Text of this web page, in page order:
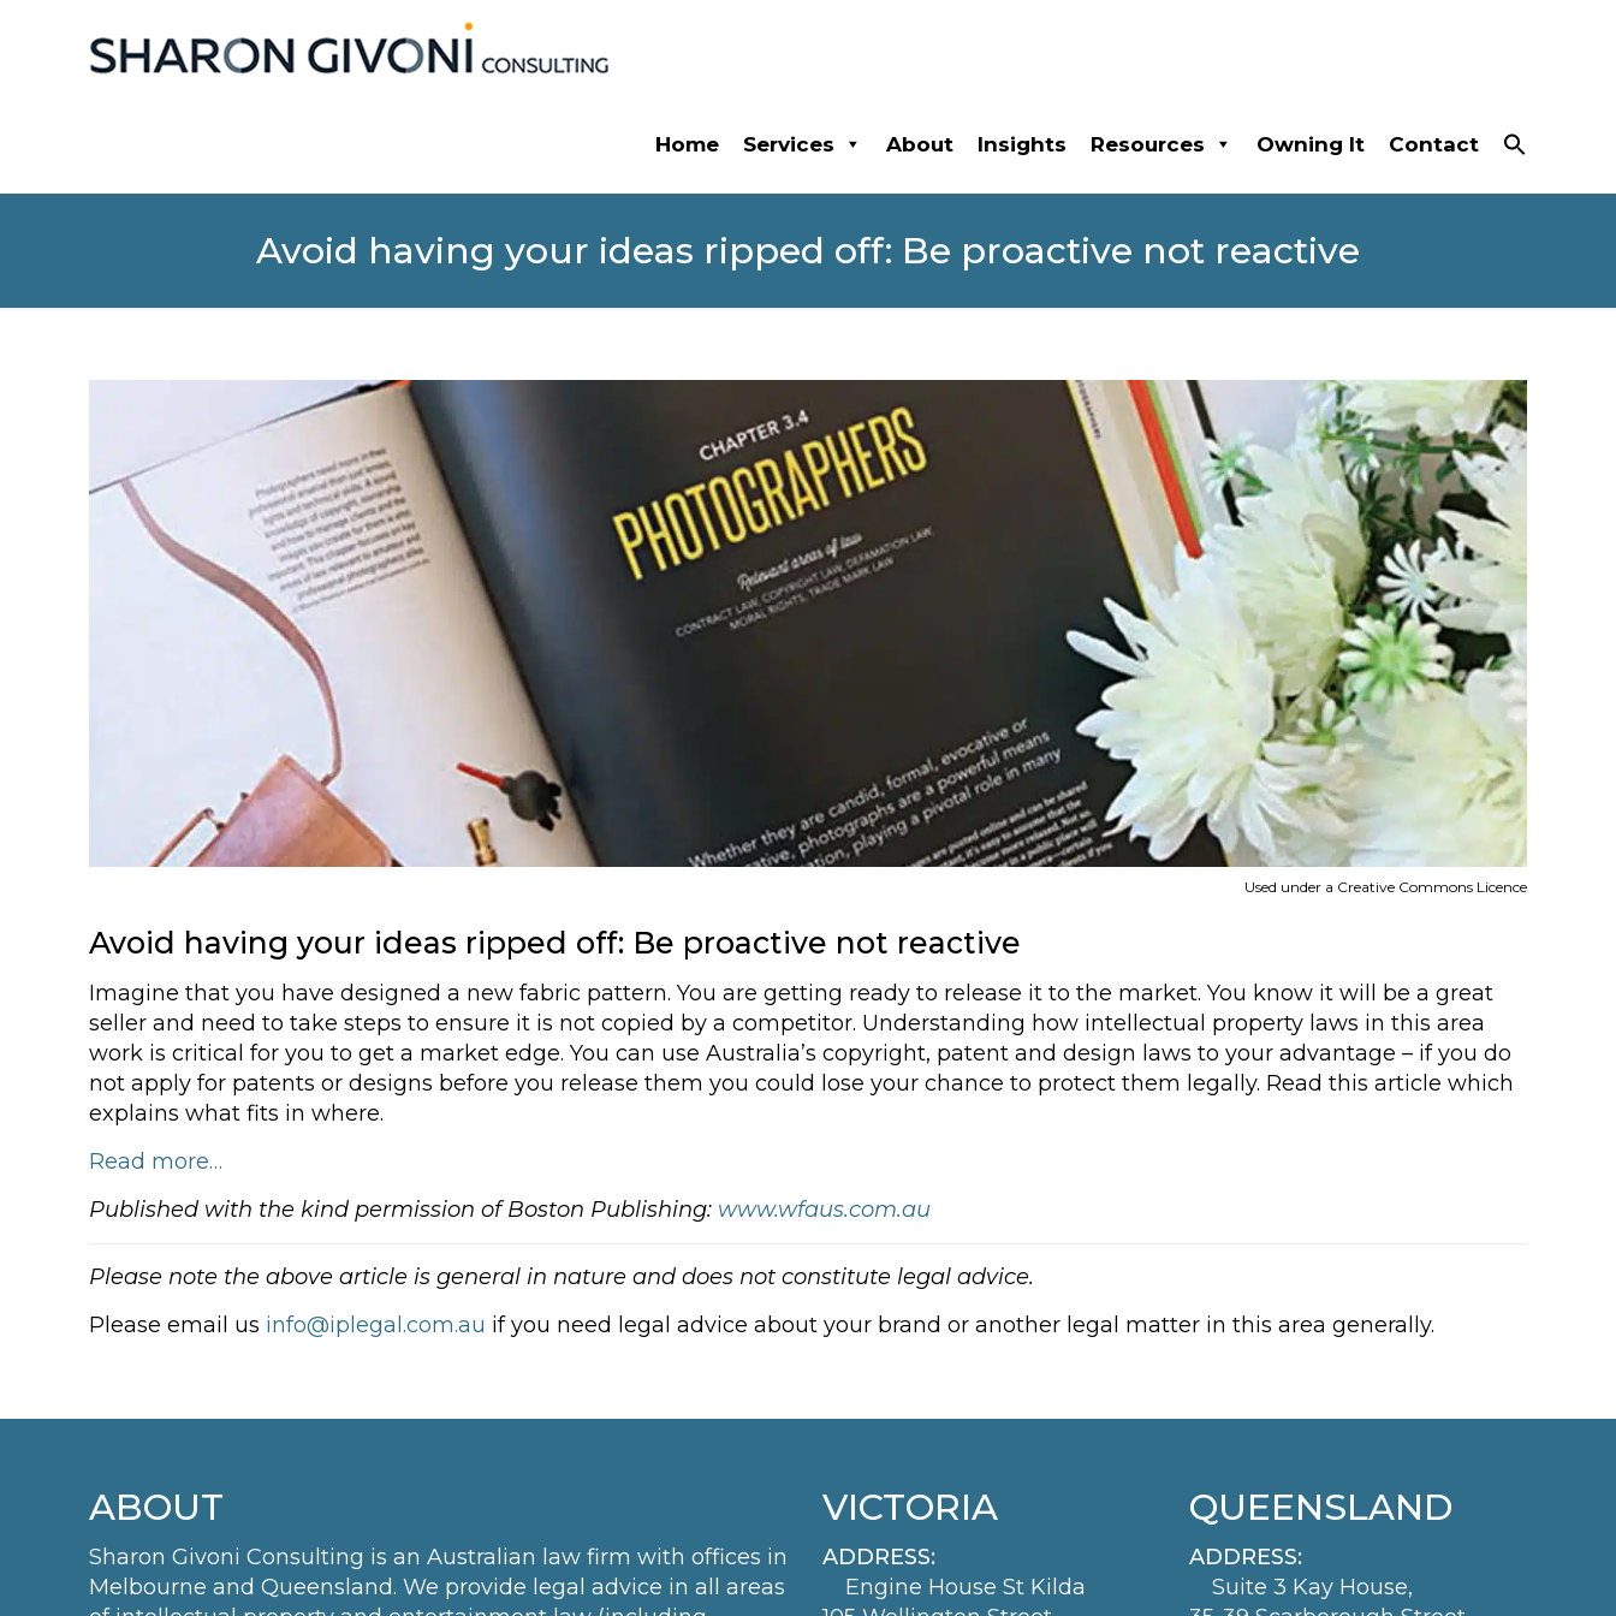
Home Services About Insights Resources Owning It Contact
Avoid having your ideas ripped off: Be proactive not reactive
Used under a Creative Commons Licence
Avoid having your ideas ripped off: Be proactive not reactive
Imagine that you have designed a new fabric pattern. You are getting ready to release it to the market. You know it will be a great
seller and need to take steps to ensure it is not copied by a competitor. Understanding how intellectual property laws in this area
work is critical for you to get a market edge. You can use Australia’s copyright, patent and design laws to your advantage – if you do
not apply for patents or designs before you release them you could lose your chance to protect them legally. Read this article which
explains what fits in where.
Read more…
Published with the kind permission of Boston Publishing: www.wfaus.com.au
Please note the above article is general in nature and does not constitute legal advice.
Please email us info@iplegal.com.au if you need legal advice about your brand or another legal matter in this area generally.
ABOUT
Sharon Givoni Consulting is an Australian law firm with offices in
Melbourne and Queensland. We provide legal advice in all areas
VICTORIA
ADDRESS:
Engine House St Kilda
QUEENSLAND
ADDRESS:
Suite 3 Kay House,